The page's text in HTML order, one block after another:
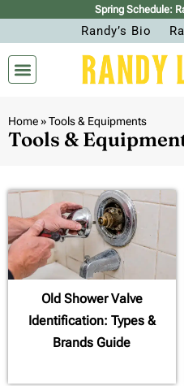
Spring Schedule:
Randy’s Bio
Home»Tools & Equipments
Tools &
Old Shower Valve
Identification: Types &
Brands Guide